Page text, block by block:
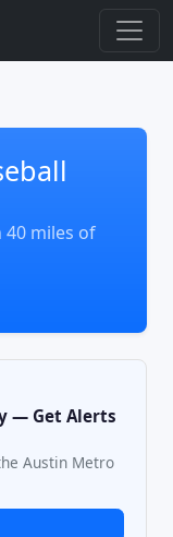
miles of
— Get Alerts
Austin Metro